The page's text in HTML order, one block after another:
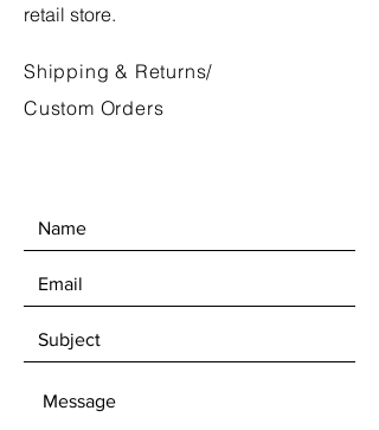
retail store.
Shipping & Returns/
Custom Orders